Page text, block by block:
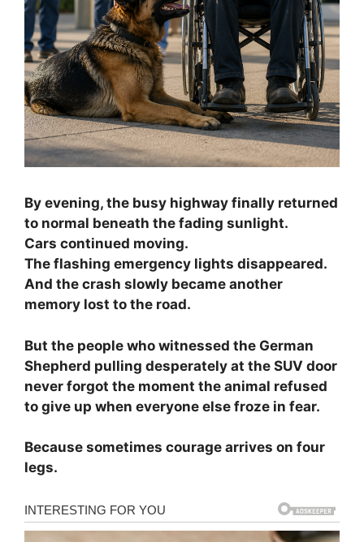
By evening, the busy highway finally returned
to normal beneath the fading sunlight.
Cars continued moving.
The flashing emergency lights disappeared.
And the crash slowly became another
memory lost to the road.
But the people who witnessed the German
Shepherd pulling desperately at the SUV door
never forgot the moment the animal refused
to give up when everyone else froze in fear.
Because sometimes courage arrives on four
legs.